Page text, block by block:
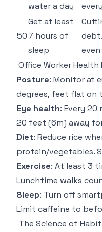
water a day
50
Get at least
7 hours of
sleep
Office Worker
Posture: Monitor at
degrees, feet flat on
Eye health: Every
20 feet (6m) away
Diet: Reduce rice
protein/vegetables.
Exercise: At least 3
Lunchtime walks
Sleep: Turn off
Limit caffeine to
The Science of